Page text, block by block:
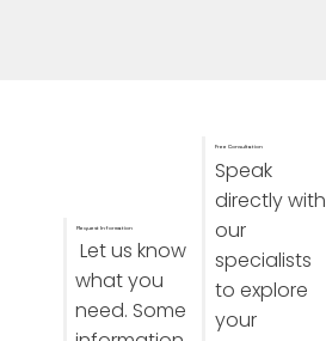
Request Information
Let us know
what you
need. Some
Free Consultation
Speak
directly with
our
specialists
to explore
your